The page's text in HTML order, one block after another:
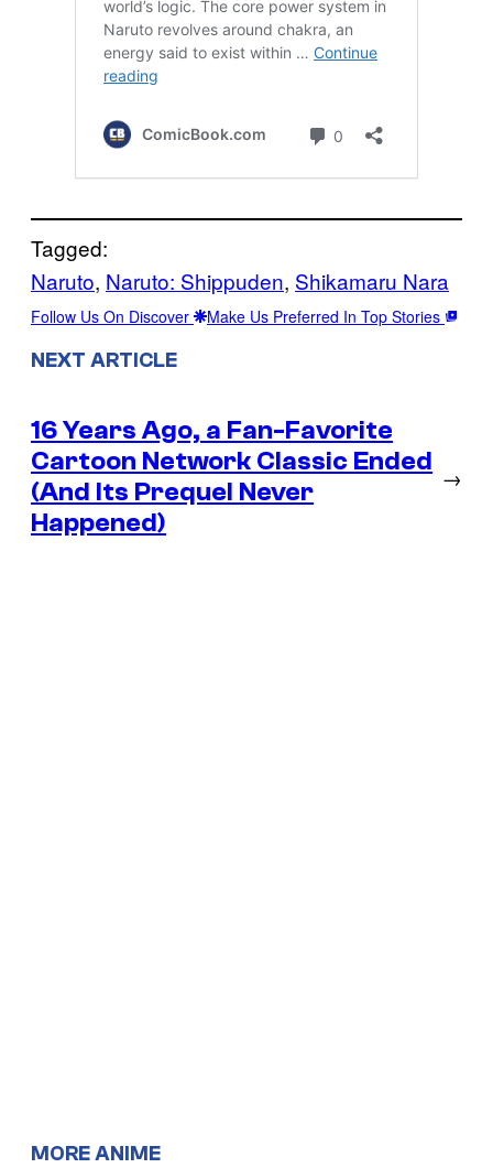
Tagged:
Naruto, Naruto: Shippuden, Shikamaru Nara
Follow Us On Discover Make Us Preferred In Top Stories
NEXT ARTICLE
16 Years Ago, a Fan-Favorite
Cartoon Network Classic Ended
(And Its Prequel Never
Happened)
→
MORE ANIME